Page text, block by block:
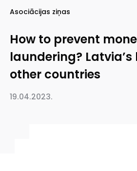
Asociācijas ziņas
How to prevent
laundering? Latvia’s
other countries
19.04.2023.